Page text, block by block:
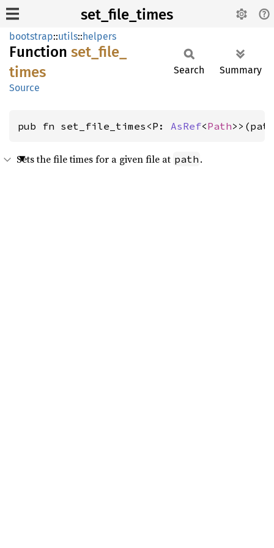
set_file_times
bootstrap::utils::helpers
Function set_ file_
times
Source
Search Summary
pub fn set_file_times<P: AsRef<Path
Sets the file times for a given file at path .